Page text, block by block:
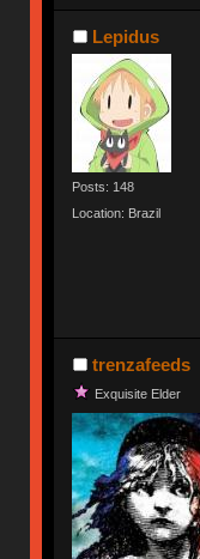
Lepidus
Posts: 148
Location: Brazil
trenzafeeds
Exquisite Elder